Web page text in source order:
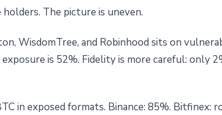
The picture is uneven.
WisdomTree, and Robinhood sits on
is 52%. Fidelity is more careful: only
in exposed formats. Binance: 85%. Bitfinex: